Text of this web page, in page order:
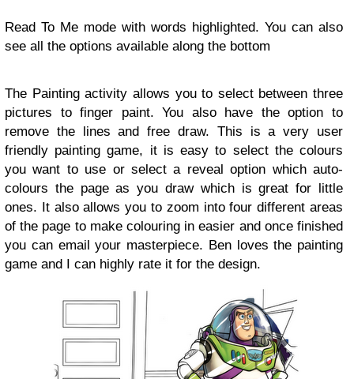
Read To Me mode with words highlighted. You can also
see all the options available along the bottom
The Painting activity allows you to select between three
pictures to finger paint. You also have the option to
remove the lines and free draw. This is a very user
friendly painting game, it is easy to select the colours
you want to use or select a reveal option which auto-
colours the page as you draw which is great for little
ones. It also allows you to zoom into four different areas
of the page to make colouring in easier and once finished
you can email your masterpiece. Ben loves the painting
game and I can highly rate it for the design.